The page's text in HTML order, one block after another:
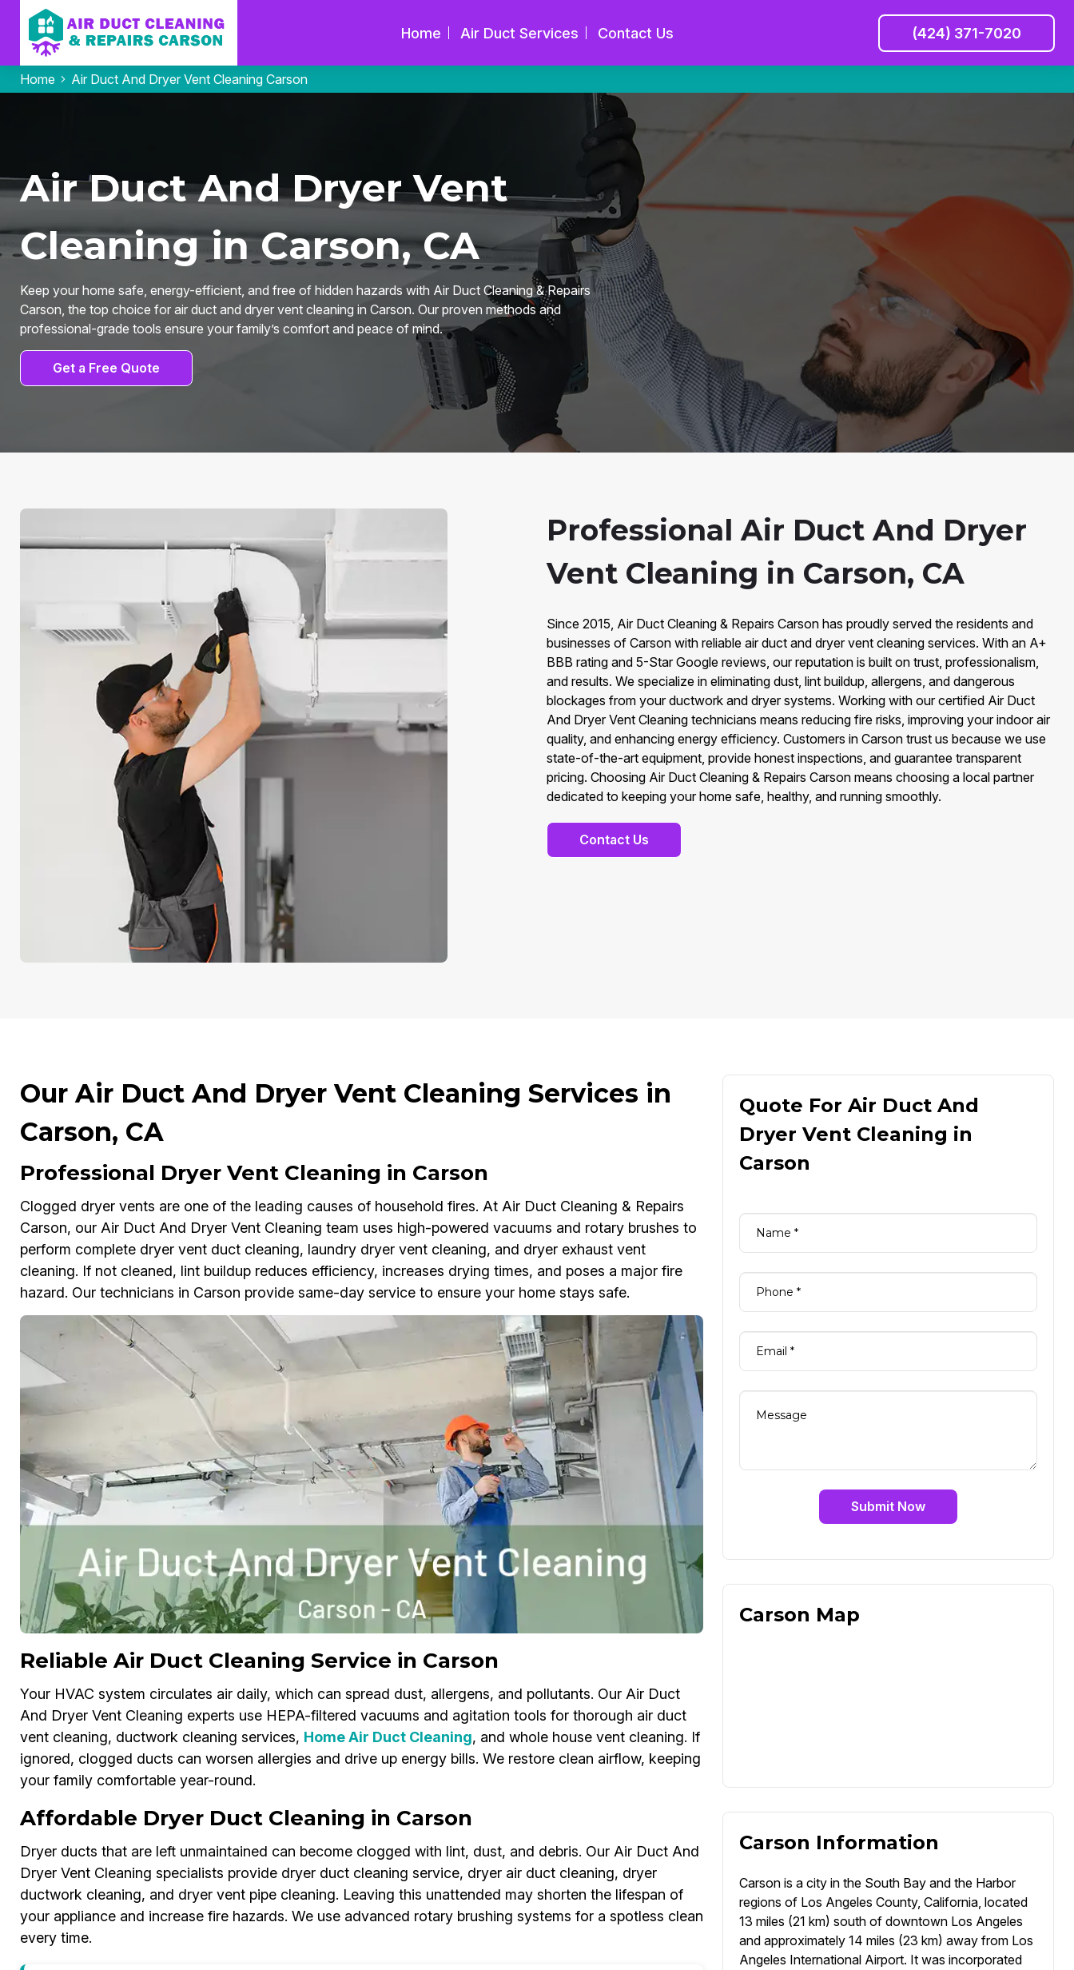
Home Air Duct Services Contact Us (424) 371-7020
Home Air Duct And Dryer Vent Cleaning Carson
Air Duct And Dryer Vent
Cleaning in Carson, CA
Keep your home safe, energy-efficient, and free of hidden hazards with Air Duct Cleaning & Repairs
Carson, the top choice for air duct and dryer vent cleaning in Carson. Our proven methods and
professional-grade tools ensure your family’s comfort and peace of mind.
Get a Free Quote
Professional Air Duct And Dryer
Vent Cleaning in Carson, CA
Since 2015, Air Duct Cleaning & Repairs Carson has proudly served the residents and
businesses of Carson with reliable air duct and dryer vent cleaning services. With an A+
BBB rating and 5-Star Google reviews, our reputation is built on trust, professionalism,
and results. We specialize in eliminating dust, lint buildup, allergens, and dangerous
blockages from your ductwork and dryer systems. Working with our certified Air Duct
And Dryer Vent Cleaning technicians means reducing fire risks, improving your indoor air
quality, and enhancing energy efficiency. Customers in Carson trust us because we use
state-of-the-art equipment, provide honest inspections, and guarantee transparent
pricing. Choosing Air Duct Cleaning & Repairs Carson means choosing a local partner
dedicated to keeping your home safe, healthy, and running smoothly.
Contact Us
Our Air Duct And Dryer Vent Cleaning Services in
Carson, CA
Professional Dryer Vent Cleaning in Carson
Clogged dryer vents are one of the leading causes of household fires. At Air Duct Cleaning & Repairs
Carson, our Air Duct And Dryer Vent Cleaning team uses high-powered vacuums and rotary brushes to
perform complete dryer vent duct cleaning, laundry dryer vent cleaning, and dryer exhaust vent
cleaning. If not cleaned, lint buildup reduces efficiency, increases drying times, and poses a major fire
hazard. Our technicians in Carson provide same-day service to ensure your home stays safe.
Reliable Air Duct Cleaning Service in Carson
Your HVAC system circulates air daily, which can spread dust, allergens, and pollutants. Our Air Duct
And Dryer Vent Cleaning experts use HEPA-filtered vacuums and agitation tools for thorough air duct
vent cleaning, ductwork cleaning services, Home Air Duct Cleaning, and whole house vent cleaning. If
ignored, clogged ducts can worsen allergies and drive up energy bills. We restore clean airflow, keeping
your family comfortable year-round.
Affordable Dryer Duct Cleaning in Carson
Dryer ducts that are left unmaintained can become clogged with lint, dust, and debris. Our Air Duct And
Dryer Vent Cleaning specialists provide dryer duct cleaning service, dryer air duct cleaning, dryer
ductwork cleaning, and dryer vent pipe cleaning. Leaving this unattended may shorten the lifespan of
your appliance and increase fire hazards. We use advanced rotary brushing systems for a spotless clean
every time.
Quote For Air Duct And
Dryer Vent Cleaning in
Carson
Submit Now
Carson Map
Carson Information
Carson is a city in the South Bay and the Harbor
regions of Los Angeles County, California, located
13 miles (21 km) south of downtown Los Angeles
and approximately 14 miles (23 km) away from Los
Angeles International Airport. It was incorporated